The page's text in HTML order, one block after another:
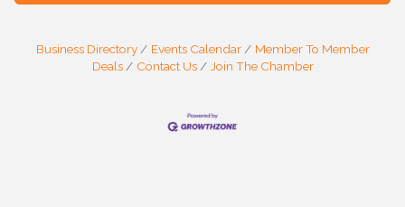
Business Directory Events Calendar
Member To Member
Deals
Contact Us Join The Chamber